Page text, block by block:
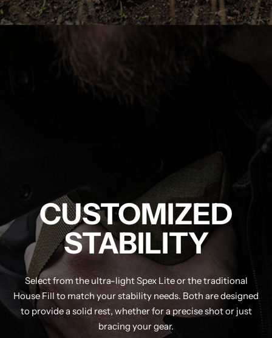
CUSTOMIZED
STABILITY
Select from the ultra-light Spex Lite or the traditional
House Fill to match your stability needs. Both are designed
to provide a solid rest, whether for a precise shot or just
bracing your gear.